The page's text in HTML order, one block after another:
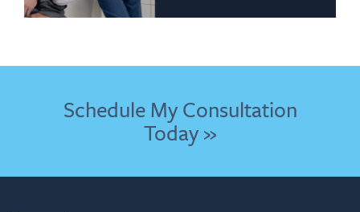
Schedule My Consultation
Today »